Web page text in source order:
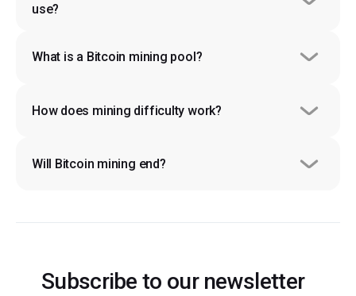
use?
What is a Bitcoin mining pool?
How does mining difficulty work?
Will Bitcoin mining end?
Subscribe to our newsletter